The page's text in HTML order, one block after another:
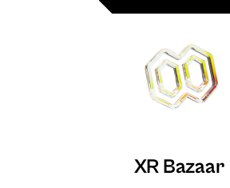
XR Bazaar